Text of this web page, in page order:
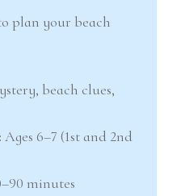
plan your beach
beach clues,
Ages 6–7 (1st and 2nd
minutes